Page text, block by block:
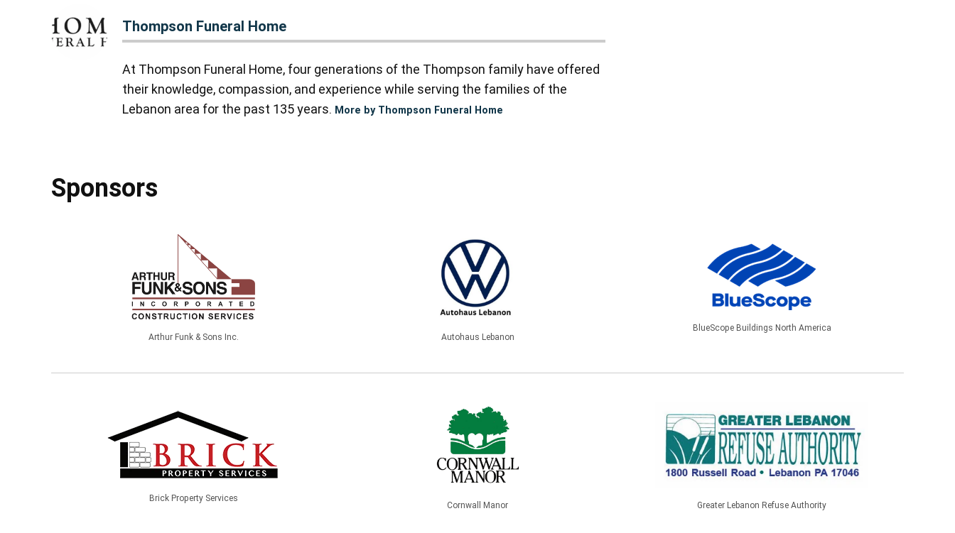
Thompson Funeral Home
At Thompson Funeral Home, four generations of the Thompson family have offered
their knowledge, compassion, and experience while serving the families of the
Lebanon area for the past 135 years. More by Thompson Funeral Home
Sponsors
Arthur Funk & Sons Inc. Autohaus Lebanon
BlueScope Buildings North America
Brick Property Services
Cornwall Manor Greater Lebanon Refuse Authority